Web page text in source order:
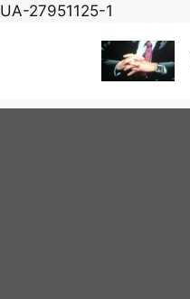
UA-27951125-1
content